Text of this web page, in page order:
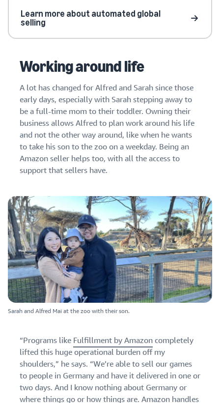
Learn more about automated global
selling
Working around life
A lot has changed for Alfred and Sarah since those
early days, especially with Sarah stepping away to
be a full-time mom to their toddler. Owning their
business allows Alfred to plan work around his life
and not the other way around, like when he wants
to take his son to the zoo on a weekday. Being an
Amazon seller helps too, with all the access to
support that sellers have.
Sarah and Alfred Mai at the zoo with their son.
“Programs like Fulfillment by Amazoncompletely
lifted this huge operational burden off my
shoulders,” he says. “We’re able to sell our games
to people in Germany and have it delivered in one or
two days. And I know nothing about Germany or
where things go or how things are. Amazon handles